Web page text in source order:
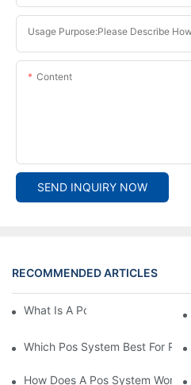
Content
SEND INQUIRY NOW
RECOMMENDED ARTICLES
What Is A Pos System？
Which Pos System Best For
How Does A Pos System Work？